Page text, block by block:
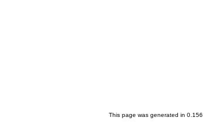
This page was generated in 0.156